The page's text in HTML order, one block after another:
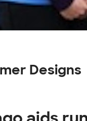
Designs